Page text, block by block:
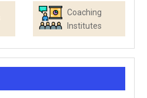
Coaching
Institutes